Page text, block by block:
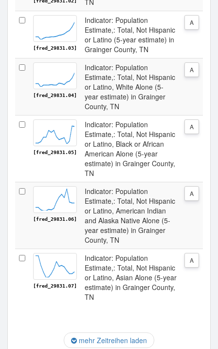
TN
[fred_29831.03]
Indicator: Population
Estimate,: Total, Not Hispanic
or Latino (5-year estimate) in
Grainger County, TN
A
[fred_29831.04]
Indicator: Population
Estimate,: Total, Not Hispanic
or Latino, White Alone (5-
year estimate) in Grainger
County, TN
A
[fred_29831.05]
Indicator: Population
Estimate,: Total, Not Hispanic
or Latino, Black or African
American Alone (5-year
estimate) in Grainger County,
TN
A
[fred_29831.06]
Indicator: Population
Estimate,: Total, Not Hispanic
or Latino, American Indian
and Alaska Native Alone (5-
year estimate) in Grainger
County, TN
A
[fred_29831.07]
Indicator: Population
Estimate,: Total, Not Hispanic
or Latino, Asian Alone (5-year
estimate) in Grainger County,
TN
A
mehr Zeitreihen laden